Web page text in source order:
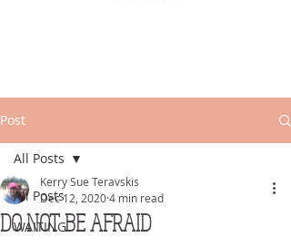
Post
All Posts
WAITING
All Posts
DO NOT BE AFRAID
Kerry Sue Teravskis
Dec 12, 20204 min read